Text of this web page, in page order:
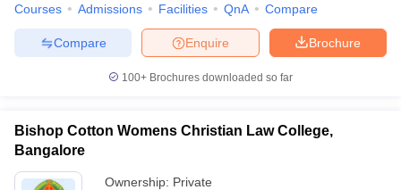
Courses Admissions Facilities QnA Compare
Brochure
Enquire
Compare
100+ Brochures downloaded so far
Bishop Cotton Womens Christian Law College,
Bangalore
Ownership: Private